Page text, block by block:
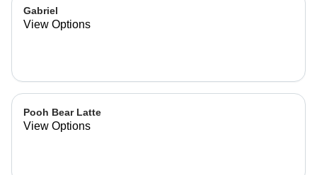
Gabriel
View Options
Pooh Bear Latte
View Options